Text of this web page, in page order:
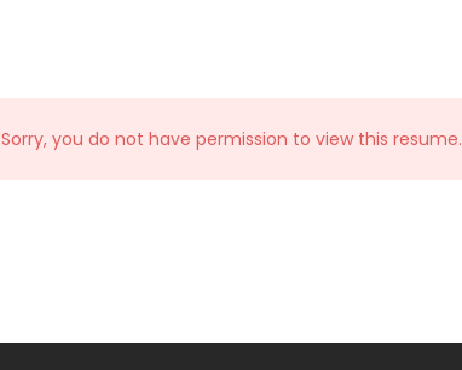
Sorry, you do not have permission to view this resume.